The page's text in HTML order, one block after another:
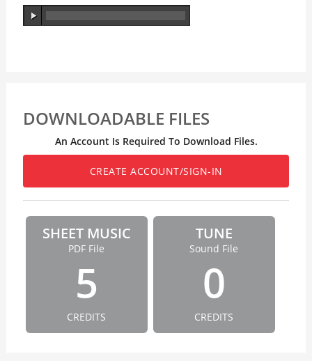
DOWNLOADABLE FILES
An Account Is Required To Download Files.
CREATE ACCOUNT/SIGN-IN
SHEET MUSIC
PDF File
5
CREDITS
TUNE
Sound File
0
CREDITS